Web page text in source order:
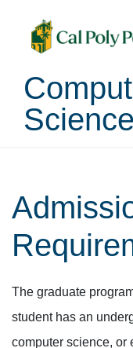
Science
The graduate
student has an
computer science, or